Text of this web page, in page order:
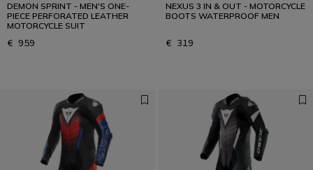
DEMON SPRINT - MEN'S ONE-
PIECE PERFORATED LEATHER
MOTORCYCLE SUIT
€ 959
NEXUS 3 IN & OUT - MOTORCYCLE
BOOTS WATERPROOF MEN
€ 319